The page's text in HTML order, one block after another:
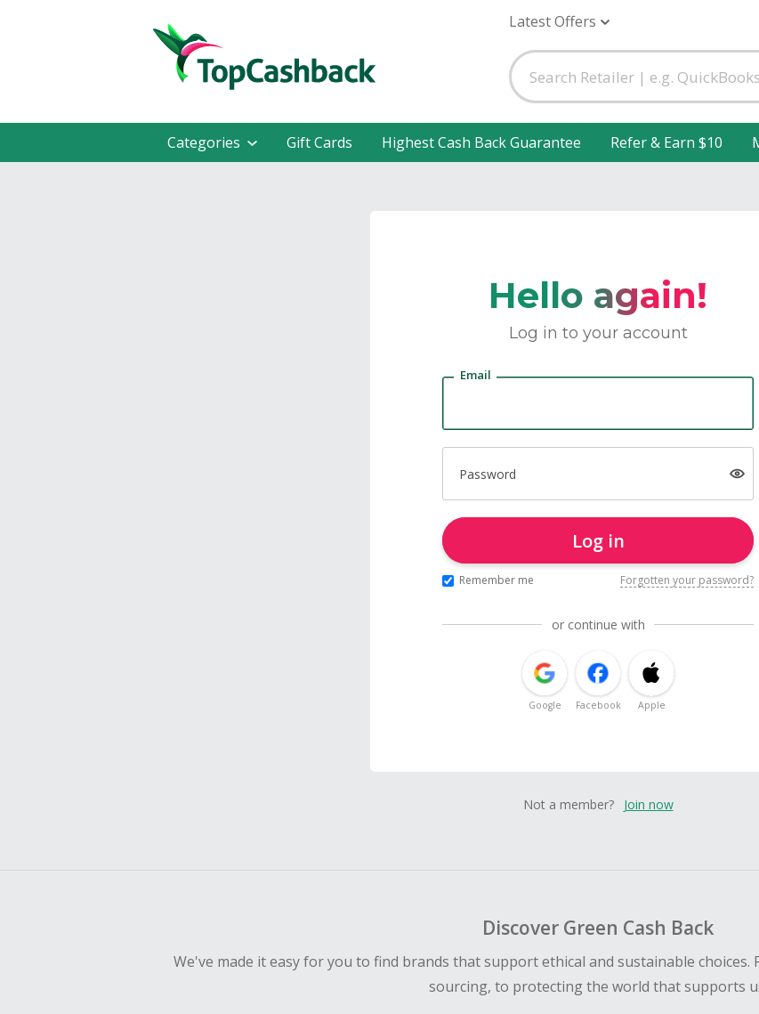
Latest Offers
Categories Gift Cards Highest Cash Back Guarantee Refer & Earn $10
Hello again!
Log in to your account
Email
Password
Log in
Remember me Forgotten your password?
or continue with
Google Facebook Apple
Not a member? Join now
Discover Green Cash Back
We've made it easy for you to find brands that support ethical and sustainable
sourcing, to protecting the world that supports